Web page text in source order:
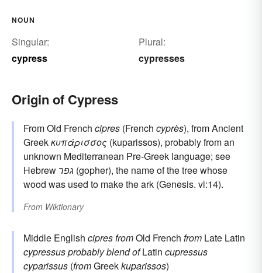
NOUN
Singular:
cypress
Plural:
cypresses
Origin of Cypress
From Old French cipres (French cyprès), from Ancient
Greekκυπάρισσος (kuparissos), probably from an
unknown Mediterranean Pre-Greek language; see
Hebrew גפר (gopher), the name of the tree whose
wood was used to make the ark (Genesis. vi:14).
From Wiktionary
Middle English cipresfromOld French from Late Latin
cypressusprobably blend ofLatin cupressus
cyparissus (fromGreekkuparissos)